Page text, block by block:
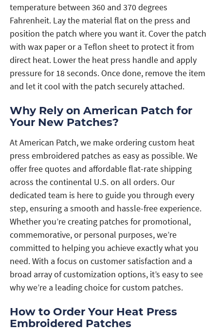
temperature between 360 and 370 degrees
Fahrenheit. Lay the material flat on the press and
position the patch where you want it. Cover the patch
with wax paper or a Teflon sheet to protect it from
direct heat. Lower the heat press handle and apply
pressure for 18 seconds. Once done, remove the item
and let it cool with the patch securely attached.
Why Rely on American Patch for
Your New Patches?
At American Patch, we make ordering custom heat
press embroidered patches as easy as possible. We
offer free quotes and affordable flat-rate shipping
across the continental U.S. on all orders. Our
dedicated team is here to guide you through every
step, ensuring a smooth and hassle-free experience.
Whether you’re creating patches for promotional,
commemorative, or personal purposes, we’re
committed to helping you achieve exactly what you
need. With a focus on customer satisfaction and a
broad array of customization options, it’s easy to see
why we’re a leading choice for custom patches.
How to Order Your Heat Press
Embroidered Patches